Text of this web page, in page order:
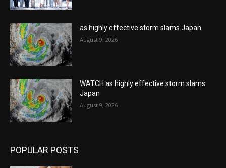
as highly effective storm slams Japan
August 9, 2026
WATCH as highly effective storm slams
Japan
August 9, 2026
POPULAR POSTS